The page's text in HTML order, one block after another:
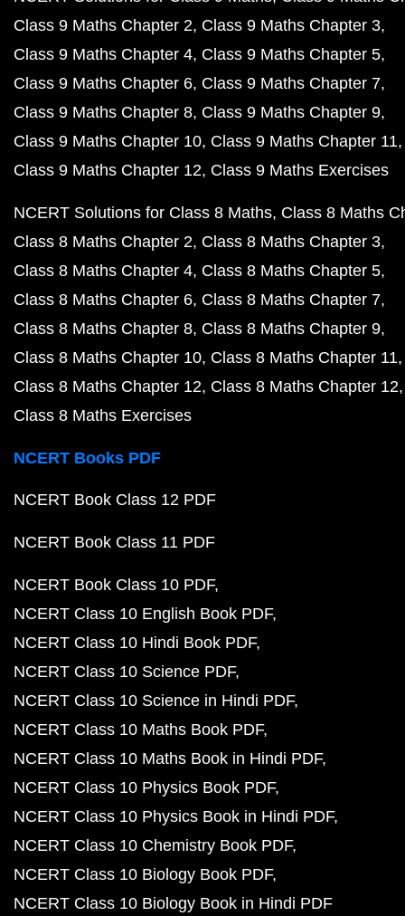
Class 9 Maths Chapter 2 Class 9 Maths Chapter 3
Class 9 Maths Chapter 4 Class 9 Maths Chapter 5
Class 9 Maths Chapter 6 Class 9 Maths Chapter 7
Class 9 Maths Chapter 8 Class 9 Maths Chapter 9
Class 9 Maths Chapter 10 Class 9 Maths Chapter 11
Class 9 Maths Chapter 12 Class 9 Maths Exercises
NCERT Solutions for Class 8 Maths Class 8 Maths
Class 8 Maths Chapter 2 Class 8 Maths Chapter 3
Class 8 Maths Chapter 4 Class 8 Maths Chapter 5
Class 8 Maths Chapter 6 Class 8 Maths Chapter 7
Class 8 Maths Chapter 8 Class 8 Maths Chapter 9
Class 8 Maths Chapter 10 Class 8 Maths Chapter 11
Class 8 Maths Chapter 12 Class 8 Maths Chapter 12
Class 8 Maths Exercises
NCERT Books PDF
NCERT Book Class 12 PDF
NCERT Book Class 11 PDF
NCERT Book Class 10 PDF
NCERT Class 10 English Book PDF
NCERT Class 10 Hindi Book PDF
NCERT Class 10 Science PDF
NCERT Class 10 Science in Hindi PDF
NCERT Class 10 Maths Book PDF
NCERT Class 10 Maths Book in Hindi PDF
NCERT Class 10 Physics Book PDF
NCERT Class 10 Physics Book in Hindi PDF
NCERT Class 10 Chemistry Book PDF
NCERT Class 10 Biology Book PDF
NCERT Class 10 Biology Book in Hindi PDF